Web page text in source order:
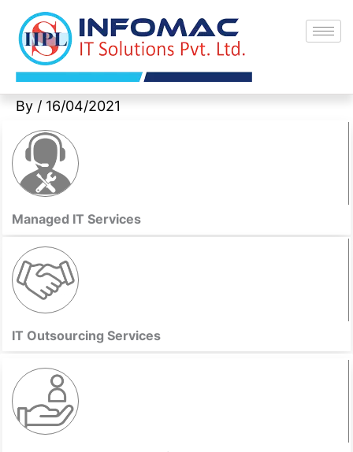
content
By / 16/04/2021
Managed IT Services
IT Outsourcing Services